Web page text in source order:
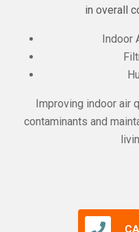
in overall
Indoor
Improving indoor air
contaminants and